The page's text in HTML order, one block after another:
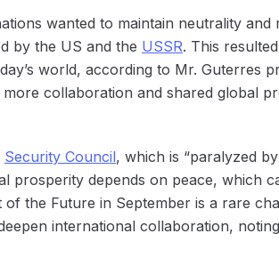
wanted to maintain neutrality and
by the US and the USSR. This
world, according to Mr. Guterres
collaboration and shared global
Security Council, which is “paralyzed by
prosperity depends on peace, which
the Future in September is a rare
international collaboration,